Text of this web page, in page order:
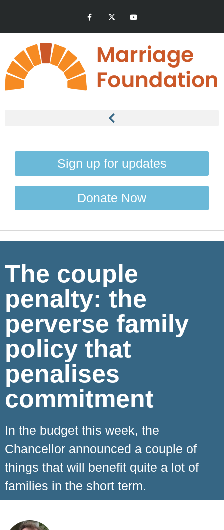
Sign up for updates
Donate Now
The couple
penalty: the
perverse family
policy that
penalises
commitment
In the budget this week, the
Chancellor announced a couple of
things that will benefit quite a lot of
families in the short term.